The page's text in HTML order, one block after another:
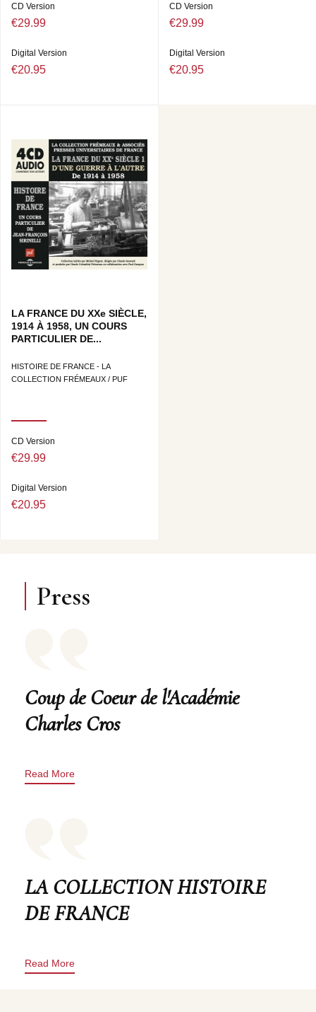
CD Version
€29.99
Digital Version
€20.95
CD Version
€29.99
Digital Version
€20.95
LA FRANCE DU XXe SIÈCLE,
1914 À 1958, UN COURS
PARTICULIER DE...
HISTOIRE DE FRANCE - LA
COLLECTION FRÉMEAUX / PUF
CD Version
€29.99
Digital Version
€20.95
Press
Coup de Coeur de l'Académie
Charles Cros
Read More
LA COLLECTION HISTOIRE
DE FRANCE
Read More